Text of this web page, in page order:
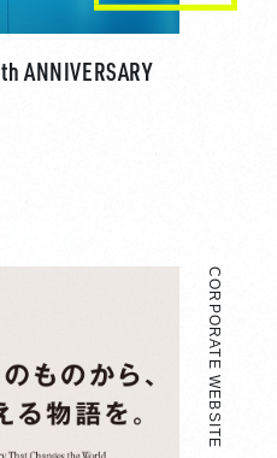
ANNIVERSARY
CORPORATE WEBSITE